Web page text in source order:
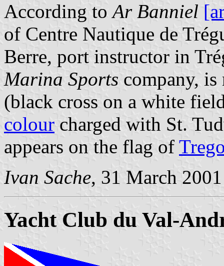
According toAr Banniel
of Centre Nautique de
Berre, port instructor in
Marina Sports company,
(black cross on a white
colour charged with St.
appears on the flag of
Ivan Sache, 31 March 2001
Yacht Club du Val-